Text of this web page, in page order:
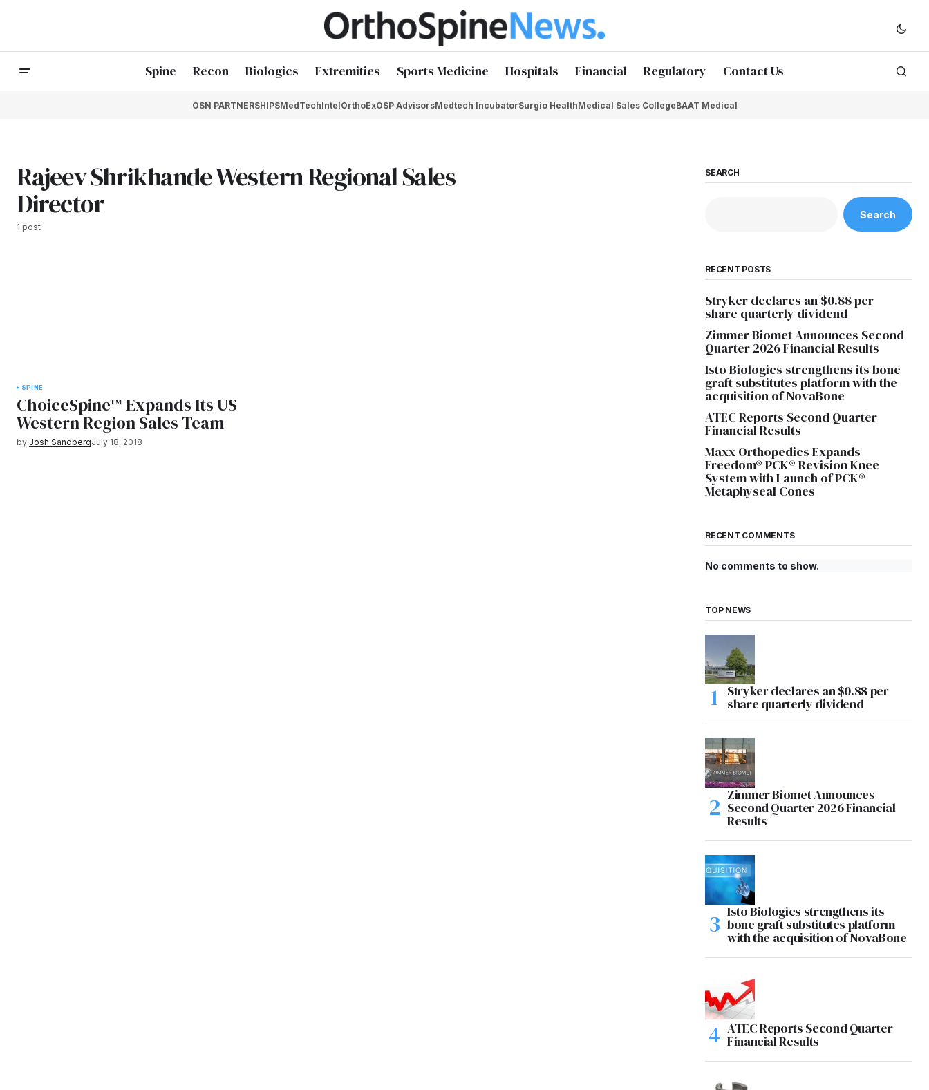
Spine Recon Biologics Extremities Sports Medicine Hospitals Financial Regulatory Contact Us
OSN PARTNERSHIPSMedTechIntelOrthoExOSP AdvisorsMedtech IncubatorSurgio HealthMedical Sales CollegeBAAT Medical
Rajeev Shrikhande Western Regional Sales
Director
1 post
SPINE
ChoiceSpine™ Expands Its US
Western Region Sales Team
by Josh SandbergJuly 18, 2018
SEARCH
Search
RECENT POSTS
Stryker declares an $0.88 per
share quarterly dividend
Zimmer Biomet Announces Second
Quarter 2026 Financial Results
Isto Biologics strengthens its bone
graft substitutes platform with the
acquisition of NovaBone
ATEC Reports Second Quarter
Financial Results
Maxx Orthopedics Expands
Freedom® PCK® Revision Knee
System with Launch of PCK®
Metaphyseal Cones
RECENT COMMENTS
No comments to show.
TOP NEWS
Stryker declares an $0.88 per
share quarterly dividend
Zimmer Biomet Announces
Second Quarter 2026 Financial
Results
Isto Biologics strengthens its
bone graft substitutes platform
with the acquisition of NovaBone
ATEC Reports Second Quarter
Financial Results